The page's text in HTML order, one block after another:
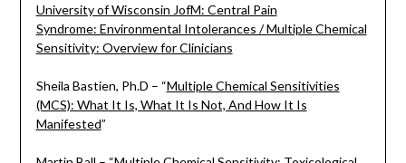
University of Wisconsin JofM: Central Pain
Syndrome: Environmental Intolerances / Multiple Chemical
Sensitivity: Overview for Clinicians
Sheila Bastien, Ph.D – “Multiple Chemical Sensitivities
(MCS): What It Is, What It Is Not, And How It Is
Manifested”